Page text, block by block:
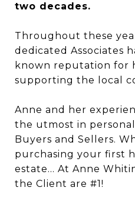
two decades.
Throughout these
dedicated Associates
known reputation for
supporting the local
Anne and her
the utmost in
Buyers and Sellers.
purchasing your first
estate… At Anne
the Client are #1!